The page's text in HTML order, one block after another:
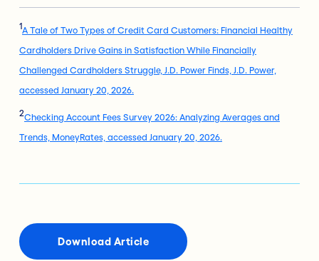
1A Tale of Two Types of Credit Card Customers: Financial Healthy
Cardholders Drive Gains in Satisfaction While Financially
Challenged Cardholders Struggle, J.D. Power Finds, J.D. Power,
accessed January 20, 2026.
2Checking Account Fees Survey 2026: Analyzing Averages and
Trends, MoneyRates, accessed January 20, 2026.
Download Article